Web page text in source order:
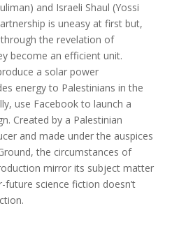
and Israeli Shaul (Yossi
is uneasy at first but,
the revelation of
become an efficient unit.
a solar power
energy to Palestinians in the
use Facebook to launch a
Created by a Palestinian
and made under the auspices
the circumstances of
mirror its subject matter
science fiction doesn’t